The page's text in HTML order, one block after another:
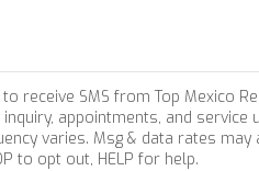
to receive SMS from Top Mexico
appointments, and service
varies. Msg & data rates may
to opt out, HELP for help.